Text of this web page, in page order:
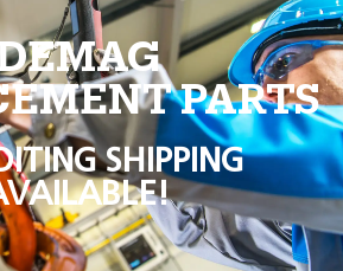
PARTS
SHIPPING